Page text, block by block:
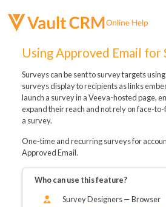
Skip To Main
Using Approved Email for
Surveys can be sent to survey targets
surveys display to recipients as links
launch a survey in a Veeva-hosted page,
expand their reach and not rely on face-
a survey.
One-time and recurring surveys for
Approved Email.
Who can use this feature?
Survey Designers — Browser
Feedback